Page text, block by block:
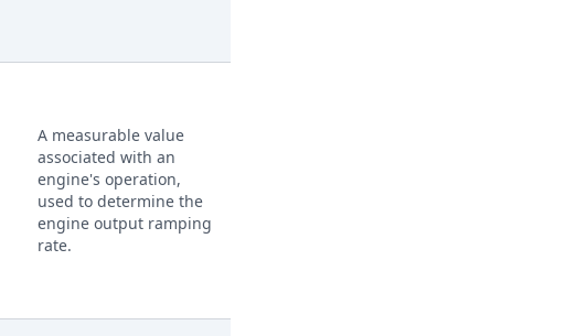
A measurable value
associated with an
engine's operation,
used to determine the
engine output ramping
rate.